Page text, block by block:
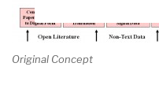
Original Concept